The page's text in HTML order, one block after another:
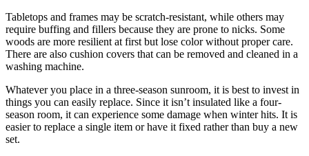
Tabletops and frames may be scratch-resistant, while others may
require buffing and fillers because they are prone to nicks. Some
woods are more resilient at first but lose color without proper care.
There are also cushion covers that can be removed and cleaned in a
washing machine.
Whatever you place in a three-season sunroom, it is best to invest in
things you can easily replace. Since it isn’t insulated like a four-
season room, it can experience some damage when winter hits. It is
easier to replace a single item or have it fixed rather than buy a new
set.